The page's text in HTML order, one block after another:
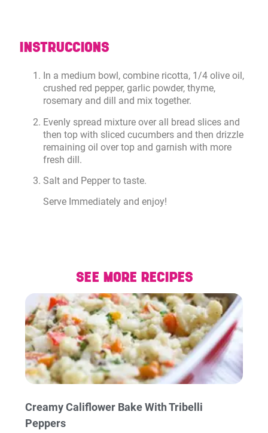
INSTRUCCIONS
In a medium bowl, combine ricotta, 1/4 olive oil,
crushed red pepper, garlic powder, thyme,
rosemary and dill and mix together.
Evenly spread mixture over all bread slices and
then top with sliced cucumbers and then drizzle
remaining oil over top and garnish with more
fresh dill.
Salt and Pepper to taste.
Serve Immediately and enjoy!
SEE MORE RECIPES
Creamy Califlower Bake With Tribelli
Peppers